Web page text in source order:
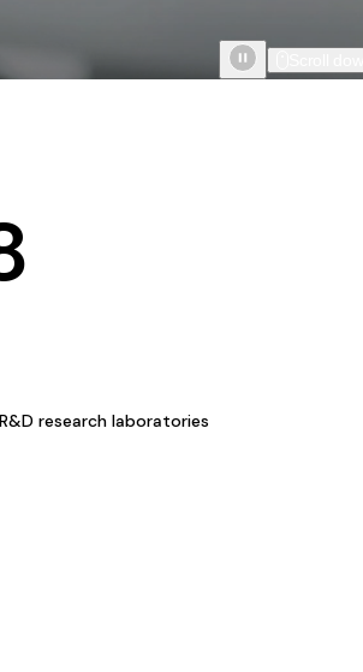
research laboratories